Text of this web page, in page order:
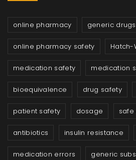
online pharmacy generic drugs
online pharmacy safety Hatch-
medication safety medication
bioequivalence drug safety
patient safety dosage
antibiotics insulin resistance
medication errors generic